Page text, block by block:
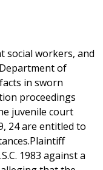
social workers, and
of
in sworn
proceedings
juvenile court
24 are entitled to
1983 against a